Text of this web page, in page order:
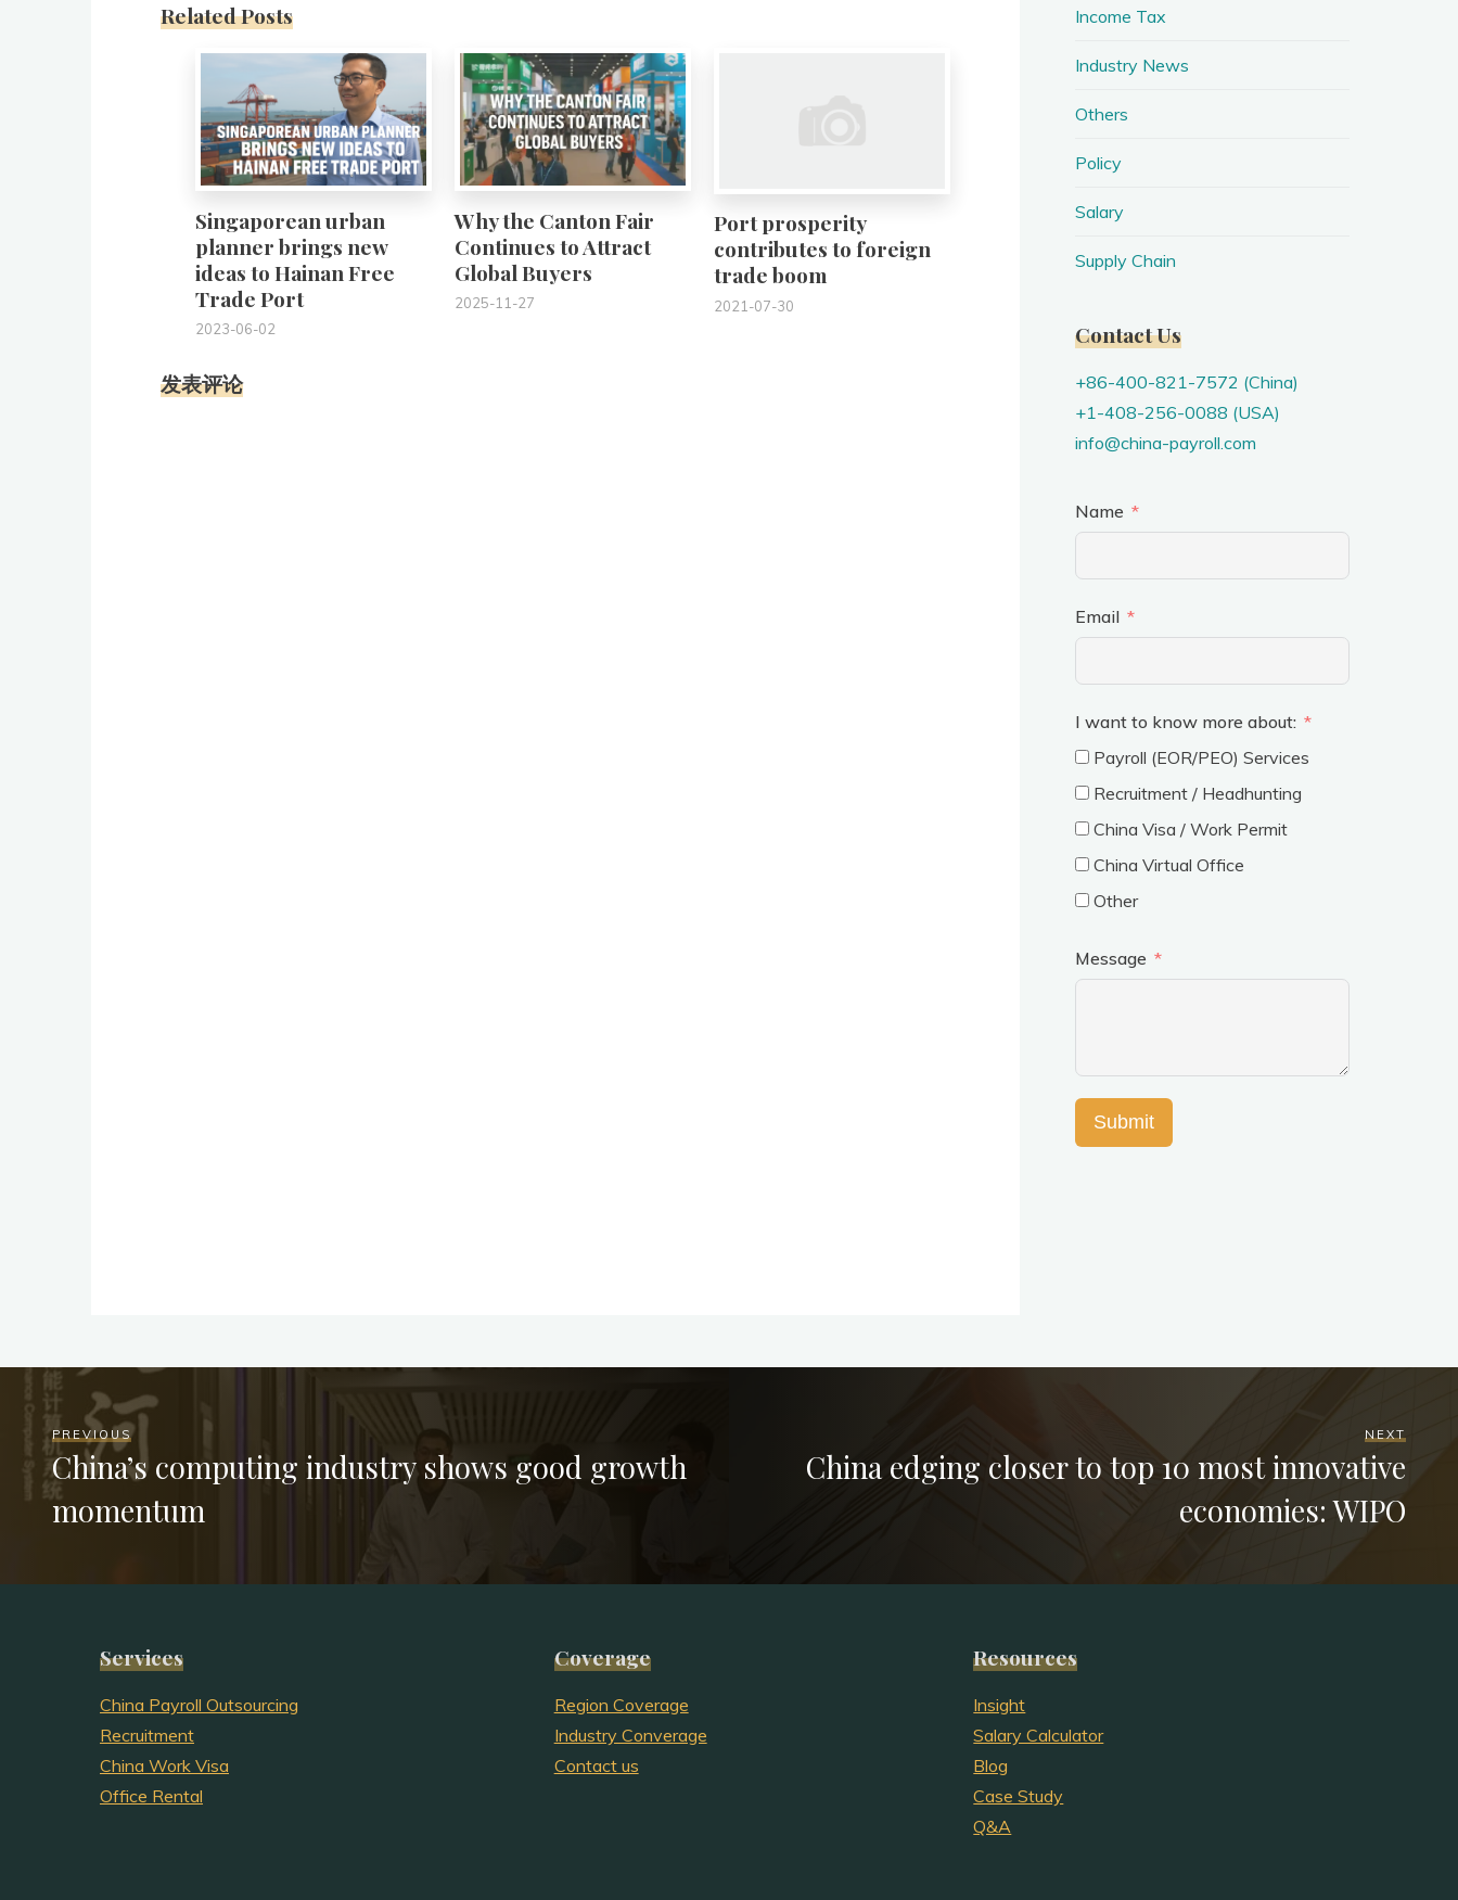
Related Posts
Singaporean urban
planner brings new
ideas to Hainan Free
Trade Port
2023-06-02
Why the Canton Fair
Continues to Attract
Global Buyers
2025-11-27
Port prosperity
contributes to foreign
trade boom
2021-07-30
发表评论
Income Tax
Industry News
Others
Policy
Salary
Supply Chain
Contact Us
+86-400-821-7572 (China)
+1-408-256-0088 (USA)
info@china-payroll.com
Name
Email
I want to know more about:
Payroll (EOR/PEO) Services
Recruitment / Headhunting
China Visa / Work Permit
China Virtual Office
Other
Message
Submit
PREVIOUS
China’s computing industry shows good growth
momentum
NEXT
China edging closer to top 10 most innovative
economies: WIPO
Services
China Payroll Outsourcing
Recruitment
China Work Visa
Office Rental
Coverage
Region Coverage
Industry Converage
Contact us
Resources
Insight
Salary Calculator
Blog
Case Study
Q&A